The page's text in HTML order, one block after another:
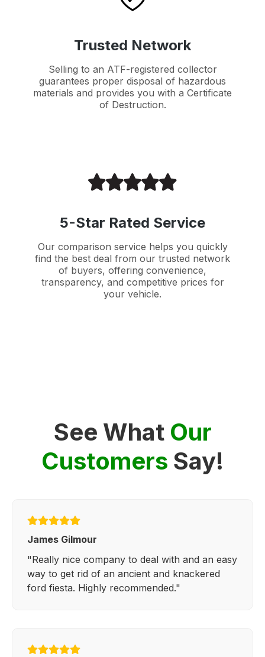
Trusted Network
Selling to an ATF-registered collector
guarantees proper disposal of hazardous
materials and provides you with a Certificate
of Destruction.
5-Star Rated Service
Our comparison service helps you quickly
find the best deal from our trusted network
of buyers, offering convenience,
transparency, and competitive prices for
your vehicle.
See What Our
Customers Say!
James Gilmour
"Really nice company to deal with and an easy
way to get rid of an ancient and knackered
ford fiesta. Highly recommended."